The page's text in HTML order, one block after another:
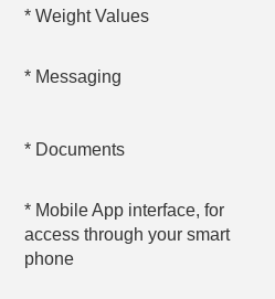
* Weight Values
* Messaging
* Documents
* Mobile App interface, for
access through your smart
phone